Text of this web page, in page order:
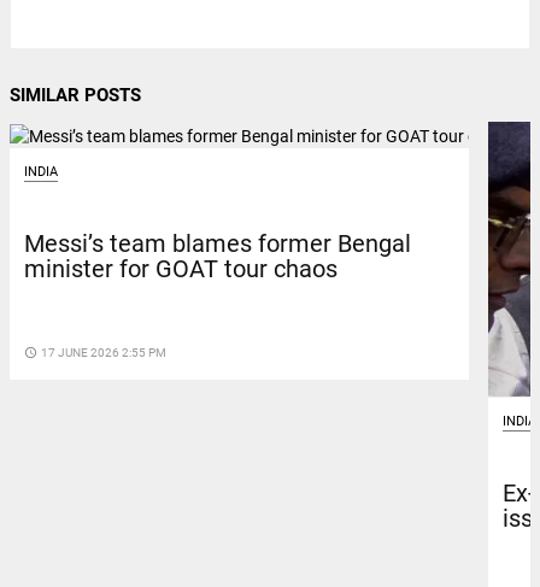
SIMILAR POSTS
INDIA
Messi’s team blames former Bengal
minister for GOAT tour chaos
access_time 17 JUNE 2026 2:55 PM
INDIA